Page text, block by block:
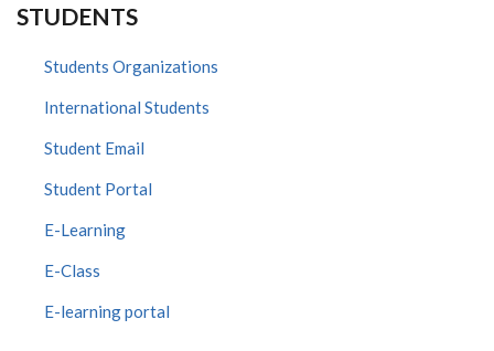
STUDENTS
Students Organizations
International Students
Student Email
Student Portal
E-Learning
E-Class
E-learning portal